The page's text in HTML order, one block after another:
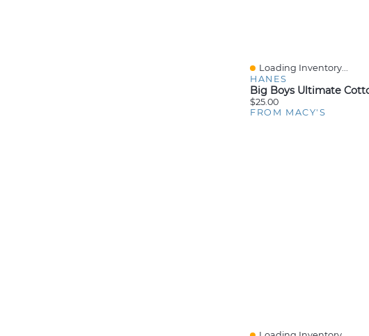
Quick View
Loading Inventory...
HANES
$25.00
FROM MACY'S